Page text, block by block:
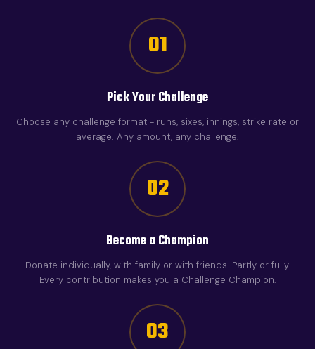
01
Pick Your Challenge
Choose any challenge format - runs, sixes, innings, strike rate or
average. Any amount, any challenge.
02
Become a Champion
Donate individually, with family or with friends. Partly or fully.
Every contribution makes you a Challenge Champion.
03